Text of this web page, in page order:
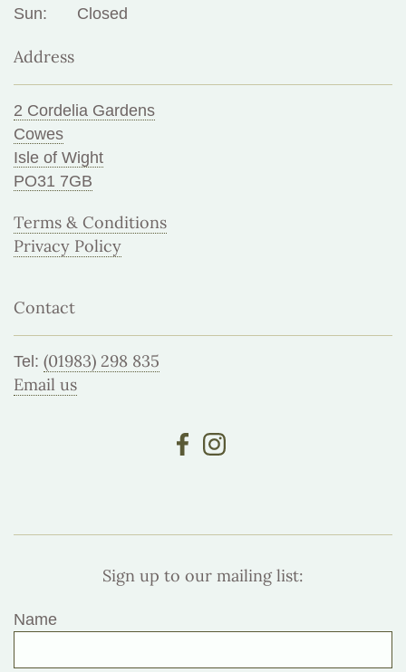
Sun:
Closed
Address
2 Cordelia Gardens
Cowes
Isle of Wight
PO31 7GB
Terms & Conditions
Privacy Policy
Contact
Tel: (01983) 298 835
Email us
Sign up to our mailing list:
Name